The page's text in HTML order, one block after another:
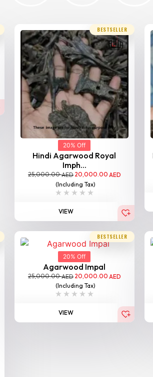
BESTSELLER
20% Off
Hindi Agarwood Royal
Imph...
25,000.00AED 20,000.00 AED
(Including Tax)
VIEW
BESTSELLER
20% Off
Agarwood Impal
25,000.00AED 20,000.00 AED
(Including Tax)
VIEW